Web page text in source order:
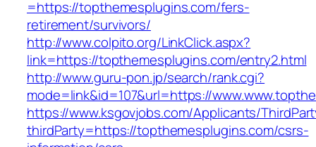
=https://topthemesplugins.com/fers-
retirement/survivors/
http://www.colpito.org/LinkClick.aspx?
link=https://topthemesplugins.com/entry2.html
http://www.guru-pon.jp/search/rank.cgi?
mode=link&id=107&url=https://
https://www.ksgovjobs.com/Applicants/
thirdParty=https://topthemesplugins.com/csrs-